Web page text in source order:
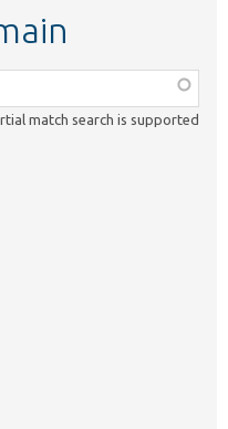
match search is supported